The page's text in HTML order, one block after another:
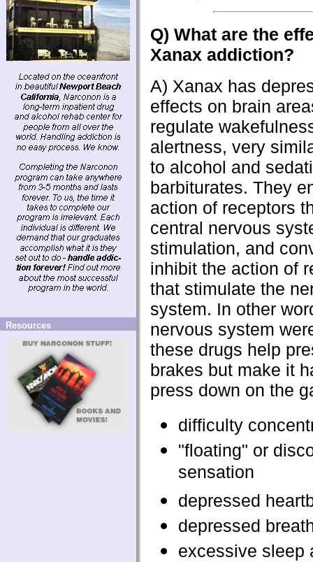
Resources
Q) What are the
Xanax addiction?
A) Xanax has
effects on brain
regulate
alertness, very
to alcohol and
barbiturates. They
action of receptors
central nervous
stimulation, and
inhibit the action of
that stimulate the
system. In other
nervous system
these drugs help
brakes but make it
press down on the
difficulty
"floating" or
sensation
depressed
depressed
excessive sleep